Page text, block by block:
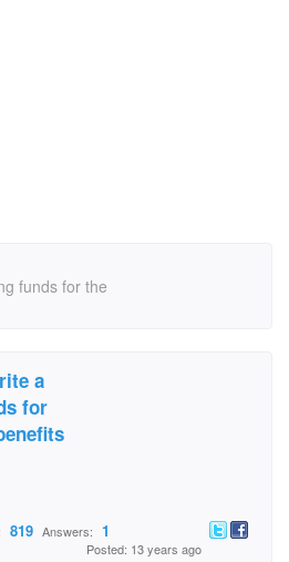
funds for the
a
for
819 Answers: 1
Posted: 13 years ago